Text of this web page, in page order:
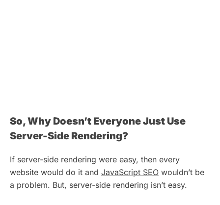
So, Why Doesn’t Everyone Just Use
Server-Side Rendering?
If server-side rendering were easy, then every
website would do it and JavaScript SEO wouldn’t be
a problem. But, server-side rendering isn’t easy.